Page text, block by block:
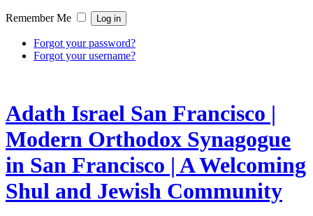
Remember Me
Forgot your password?
Forgot your username?
Adath Israel San Francisco |
Modern Orthodox Synagogue
in San Francisco | A Welcoming
Shul and Jewish Community